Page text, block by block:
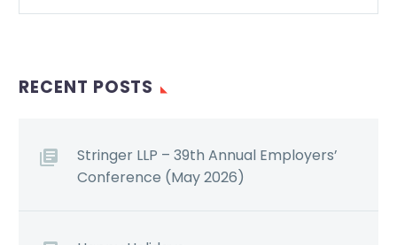
RECENT POSTS
Stringer LLP – 39th Annual Employers’
Conference (May 2026)